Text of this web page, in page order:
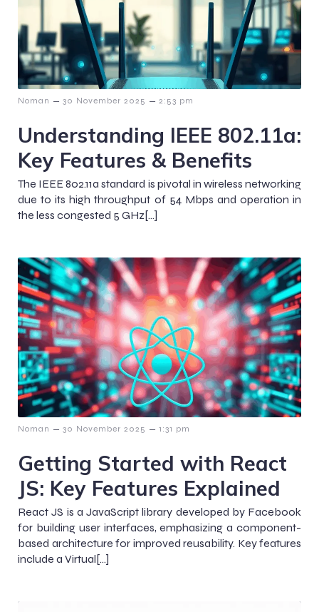
Noman – 30 November 2025 – 2:53 pm
Understanding IEEE 802.11a:
Key Features & Benefits
The IEEE 802.11a standard is pivotal in wireless networking
due to its high throughput of 54 Mbps and operation in
the less congested 5 GHz[…]
Noman – 30 November 2025 – 1:31 pm
Getting Started with React
JS: Key Features Explained
React JS is a JavaScript library developed by Facebook
for building user interfaces, emphasizing a component-
based architecture for improved reusability. Key features
include a Virtual[…]